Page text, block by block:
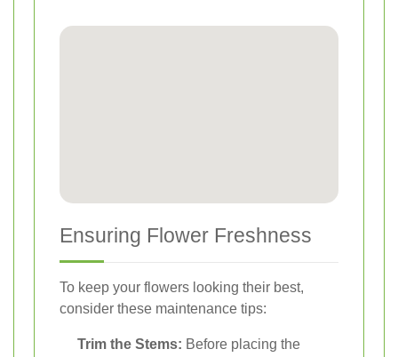
Ensuring Flower Freshness
To keep your flowers looking their best,
consider these maintenance tips:
Trim the Stems: Before placing the